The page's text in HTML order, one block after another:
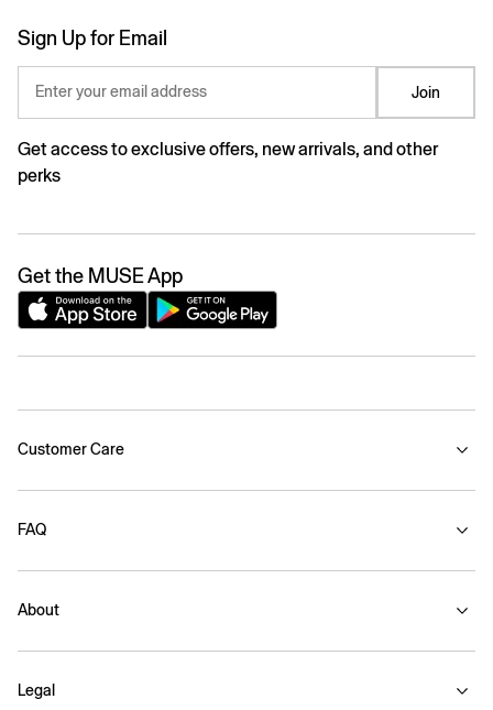
Sign Up for Email
Enter your email address Join
Get access to exclusive offers, new arrivals, and other
perks
Get the MUSE App
Customer Care
FAQ
About
Legal